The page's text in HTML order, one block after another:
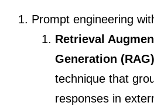
Prompt engineering
Retrieval
Generation (RAG)
technique that
responses in